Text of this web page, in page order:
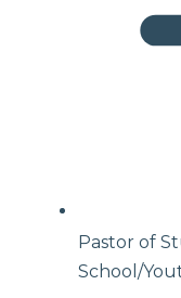
Pastor of
School/